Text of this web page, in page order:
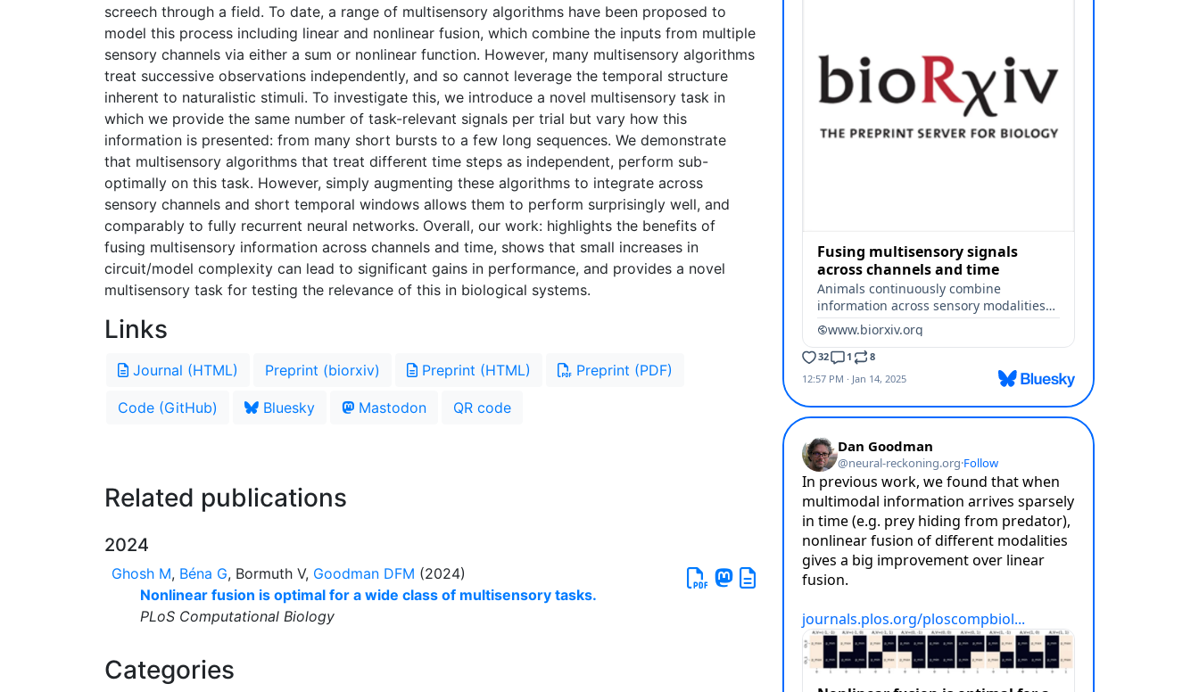
screech through a field. To date, a range of multisensory algorithms have been proposed to
model this process including linear and nonlinear fusion, which combine the inputs from multiple
sensory channels via either a sum or nonlinear function. However, many multisensory algorithms
treat successive observations independently, and so cannot leverage the temporal structure
inherent to naturalistic stimuli. To investigate this, we introduce a novel multisensory task in
which we provide the same number of task-relevant signals per trial but vary how this
information is presented: from many short bursts to a few long sequences. We demonstrate
that multisensory algorithms that treat different time steps as independent, perform sub-
optimally on this task. However, simply augmenting these algorithms to integrate across
sensory channels and short temporal windows allows them to perform surprisingly well, and
comparably to fully recurrent neural networks. Overall, our work: highlights the benefits of
fusing multisensory information across channels and time, shows that small increases in
circuit/model complexity can lead to significant gains in performance, and provides a novel
multisensory task for testing the relevance of this in biological systems.
Links
Journal (HTML) Preprint (biorxiv) Preprint (HTML) Preprint (PDF)
Code (GitHub) Bluesky Mastodon QR code
Related publications
2024
Ghosh M, Béna G, Bormuth V, Goodman DFM (2024)
Nonlinear fusion is optimal for a wide class of multisensory tasks.
PLoS Computational Biology
Categories